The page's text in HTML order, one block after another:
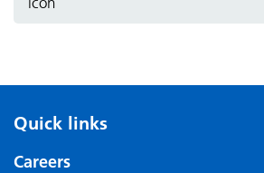
Quick links
Careers